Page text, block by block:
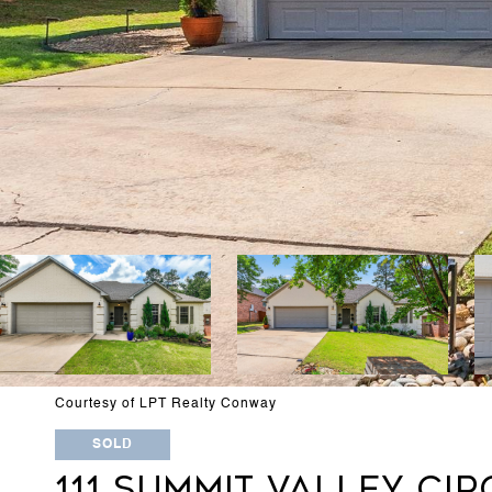
Courtesy of LPT Realty Conway
SOLD